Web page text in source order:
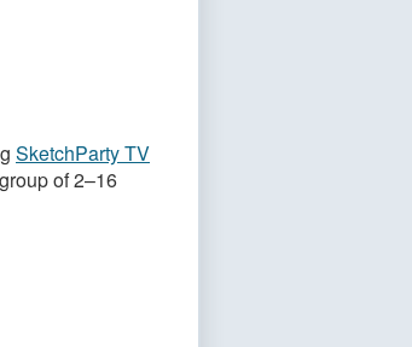
SketchParty TV
of 2–16